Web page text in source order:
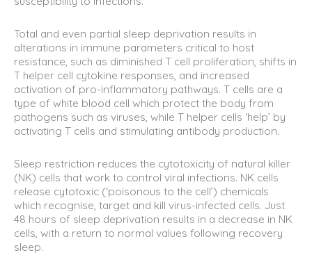
Total and even partial sleep deprivation results in
alterations in immune parameters critical to host
resistance, such as diminished T cell proliferation, shifts in
T helper cell cytokine responses, and increased
activation of pro-inflammatory pathways. T cells are a
type of white blood cell which protect the body from
pathogens such as viruses, while T helper cells ‘help’ by
activating T cells and stimulating antibody production.
Sleep restriction reduces the cytotoxicity of natural killer
(NK) cells that work to control viral infections. NK cells
release cytotoxic (‘poisonous to the cell’) chemicals
which recognise, target and kill virus-infected cells. Just
48 hours of sleep deprivation results in a decrease in NK
cells, with a return to normal values following recovery
sleep.